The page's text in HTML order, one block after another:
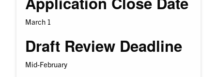
March 1
Draft Review Deadline
Mid-February